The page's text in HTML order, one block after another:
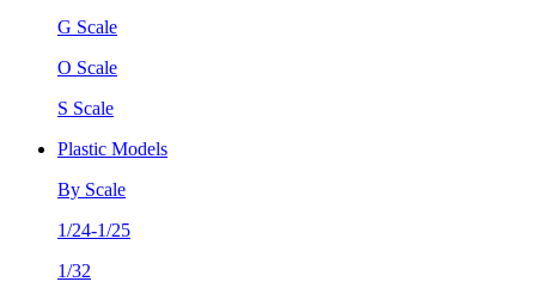
G Scale
O Scale
S Scale
Plastic Models
By Scale
1/24-1/25
1/32